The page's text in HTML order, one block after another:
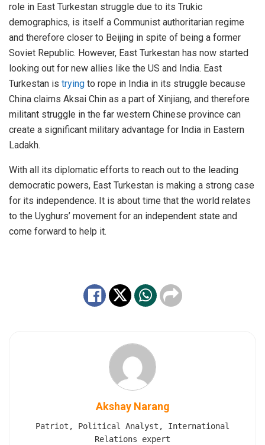
role in East Turkestan struggle due to its Trukic
demographics, is itself a Communist authoritarian regime
and therefore closer to Beijing in spite of being a former
Soviet Republic. However, East Turkestan has now started
looking out for new allies like the US and India. East
Turkestan is trying to rope in India in its struggle because
China claims Aksai Chin as a part of Xinjiang, and therefore
militant struggle in the far western Chinese province can
create a significant military advantage for India in Eastern
Ladakh.
With all its diplomatic efforts to reach out to the leading
democratic powers, East Turkestan is making a strong case
for its independence. It is about time that the world relates
to the Uyghurs’ movement for an independent state and
come forward to help it.
Akshay Narang
Patriot, Political Analyst, International
Relations expert